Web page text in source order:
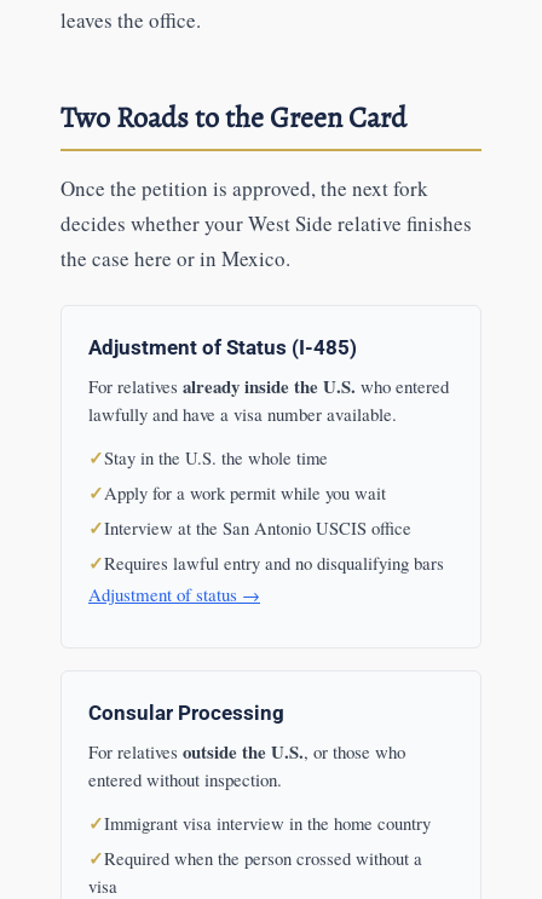
leaves the office.
Two Roads to the Green Card
Once the petition is approved, the next fork
decides whether your West Side relative finishes
the case here or in Mexico.
Adjustment of Status (I-485)
For relatives already inside the U.S. who entered
lawfully and have a visa number available.
Stay in the U.S. the whole time
Apply for a work permit while you wait
Interview at the San Antonio USCIS office
Requires lawful entry and no disqualifying bars
Adjustment of status →
Consular Processing
For relatives outside the U.S., or those who
entered without inspection.
Immigrant visa interview in the home country
Required when the person crossed without a
visa